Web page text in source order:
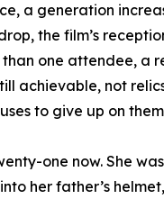
a generation
the film’s
one attendee, a
achievable, not
to give up on
one now. She
her father’s